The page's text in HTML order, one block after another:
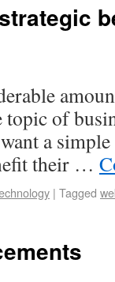
topic of
a
their …
| Tagged